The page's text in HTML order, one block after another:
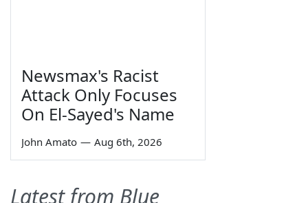
Newsmax's Racist
Attack Only Focuses
On El-Sayed's Name
John Amato — Aug 6th, 2026
Latest from Blue